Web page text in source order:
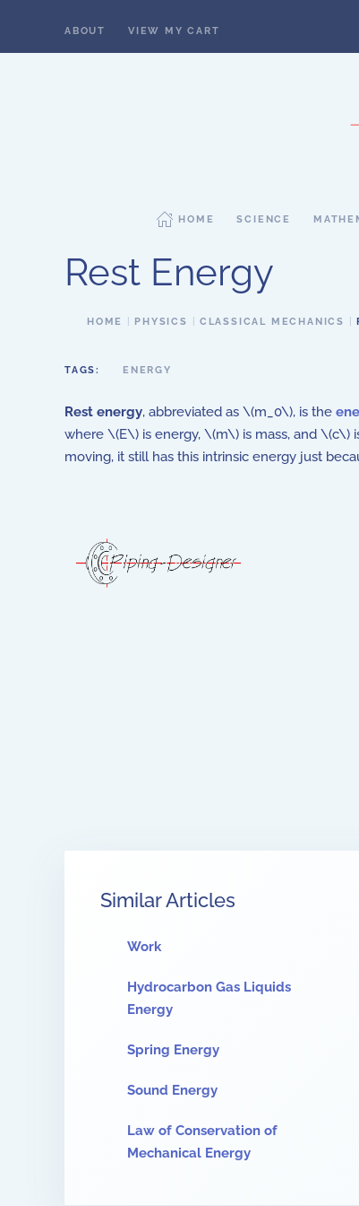
ABOUT VIEW MY CART
HOME SCIENCE
Rest Energy
HOME PHYSICS CLASSICAL MECHANICS
TAGS: ENERGY
Rest energy, abbreviated as \(m_0\), is the
where \(E\) is energy, \(m\) is mass, and \(c\)
moving, it still has this intrinsic energy just
Similar Articles
Work
Hydrocarbon Gas Liquids
Energy
Spring Energy
Sound Energy
Law of Conservation of
Mechanical Energy